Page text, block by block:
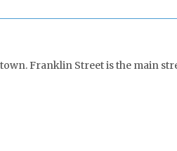
Franklin Street is the main